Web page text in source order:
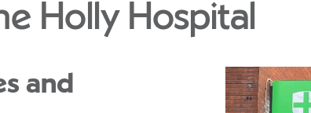
Holly Hospital
and